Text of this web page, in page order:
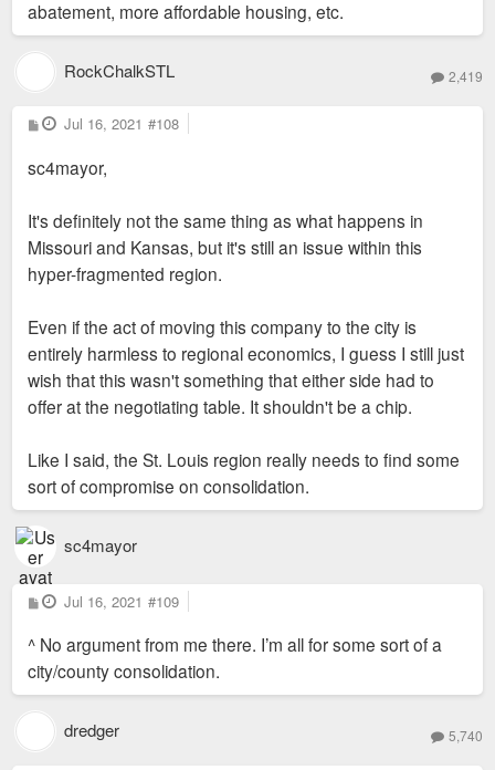
abatement, more affordable housing, etc.
RockChalkSTL 2,419
P
o
t
Jul 16, 2021 #108
sc4mayor,
It's definitely not the same thing as what happens in
Missouri and Kansas, but it's still an issue within this
hyper-fragmented region.
Even if the act of moving this company to the city is
entirely harmless to regional economics, I guess I still just
wish that this wasn't something that either side had to
offer at the negotiating table. It shouldn't be a chip.
Like I said, the St. Louis region really needs to find some
sort of compromise on consolidation.
sc4mayor
P
o
t
Jul 16, 2021 #109
^ No argument from me there. I’m all for some sort of a
city/county consolidation.
dredger 5,740